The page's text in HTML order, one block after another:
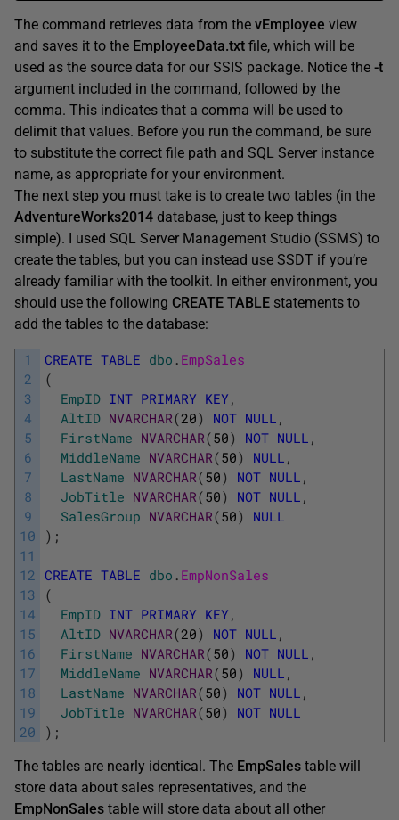
The command retrieves data from the vEmployee view
and saves it to the EmployeeData.txt file, which will be
used as the source data for our SSIS package. Notice the -t
argument included in the command, followed by the
comma. This indicates that a comma will be used to
delimit that values. Before you run the command, be sure
to substitute the correct file path and SQL Server instance
name, as appropriate for your environment.
The next step you must take is to create two tables (in the
AdventureWorks2014 database, just to keep things
simple). I used SQL Server Management Studio (SSMS) to
create the tables, but you can instead use SSDT if you’re
already familiar with the toolkit. In either environment, you
should use the following CREATE TABLE statements to
add the tables to the database:
1
2
3
4
5
6
7
8
9
10
11
12
13
14
15
16
17
18
19
20
CREATE TABLE dbo . EmpSales
(
EmpID INT PRIMARY KEY ,
AltID NVARCHAR(20) NOT NULL ,
FirstName NVARCHAR(50) NOT NULL ,
MiddleName NVARCHAR(50) NULL ,
LastName NVARCHAR(50) NOT NULL ,
JobTitle NVARCHAR(50) NOT NULL ,
SalesGroup NVARCHAR(50)
NULL
) ;
CREATE TABLE dbo . EmpNonSales
(
EmpID INT PRIMARY KEY ,
AltID NVARCHAR(20) NOT NULL ,
FirstName NVARCHAR(50) NOT NULL ,
MiddleName NVARCHAR(50) NULL ,
LastName NVARCHAR(50) NOT NULL ,
JobTitle NVARCHAR(50) NOT NULL
) ;
The tables are nearly identical. The EmpSales table will
store data about sales representatives, and the
EmpNonSales table will store data about all other